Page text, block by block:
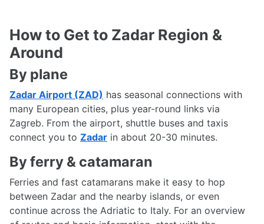
How to Get to Zadar Region &
Around
By plane
Zadar Airport (ZAD) has seasonal connections with
many European cities, plus year-round links via
Zagreb. From the airport, shuttle buses and taxis
connect you to Zadar in about 20-30 minutes.
By ferry & catamaran
Ferries and fast catamarans make it easy to hop
between Zadar and the nearby islands, or even
continue across the Adriatic to Italy. For an overview